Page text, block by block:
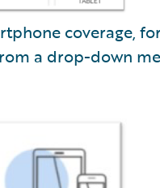
coverage,
a drop-down